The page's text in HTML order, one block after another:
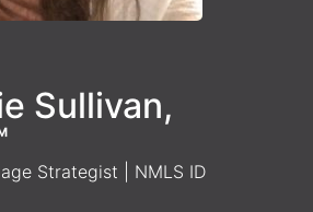
Sullivan,
Strategist | NMLS ID